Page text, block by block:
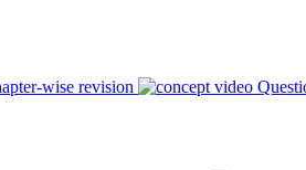
wise revision